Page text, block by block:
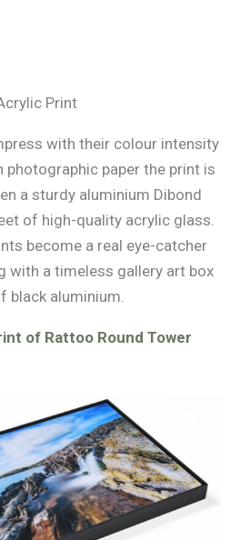
Print
with their colour intensity
photographic paper the print is
a sturdy aluminium Dibond
of high-quality acrylic glass.
become a real eye-catcher
with a timeless gallery art box
black aluminium.
of Rattoo Round Tower